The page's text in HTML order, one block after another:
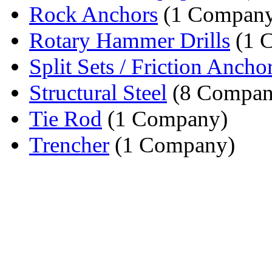
Rock Anchors (1
Rotary Hammer Drills (1
Split Sets / Friction
Structural Steel (8
Tie Rod (1 Company)
Trencher (1 Company)